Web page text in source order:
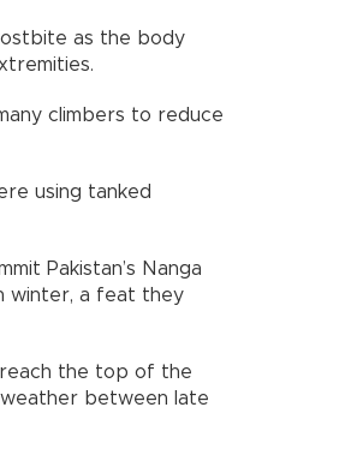
as the body
climbers to reduce
using tanked
Pakistan’s Nanga
winter, a feat they
the top of the
between late